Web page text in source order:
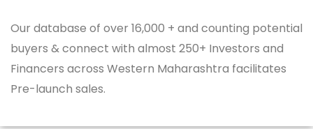
Our database of over 16,000 + and counting potential
buyers & connect with almost 250+ Investors and
Financers across Western Maharashtra facilitates
Pre-launch sales.